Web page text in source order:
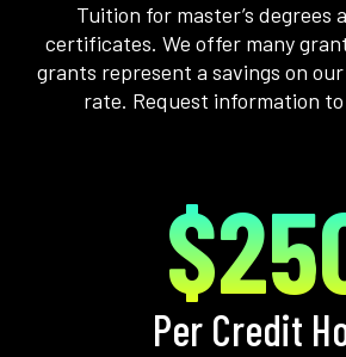
Tuition for master’s degrees
certificates. We offer many
grants represent a savings on
rate. Request information
Per Credit